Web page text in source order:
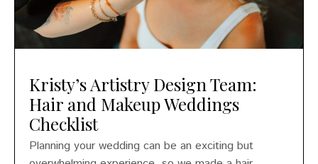
Kristy’s Artistry Design Team:
Hair and Makeup Weddings
Checklist
Planning your wedding can be an exciting but